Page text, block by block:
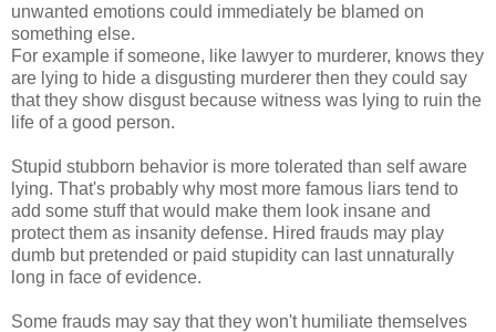
unwanted emotions could immediately be blamed on
something else.
For example if someone, like lawyer to murderer, knows they
are lying to hide a disgusting murderer then they could say
that they show disgust because witness was lying to ruin the
life of a good person.
Stupid stubborn behavior is more tolerated than self aware
lying. That's probably why most more famous liars tend to
add some stuff that would make them look insane and
protect them as insanity defense. Hired frauds may play
dumb but pretended or paid stupidity can last unnaturally
long in face of evidence.
Some frauds may say that they won't humiliate themselves